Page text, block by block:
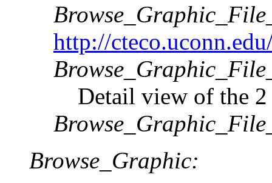
http://
Detail view of the
Browse_Graphic: